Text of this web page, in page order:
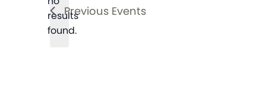
Notice
results
found.
Previous Events